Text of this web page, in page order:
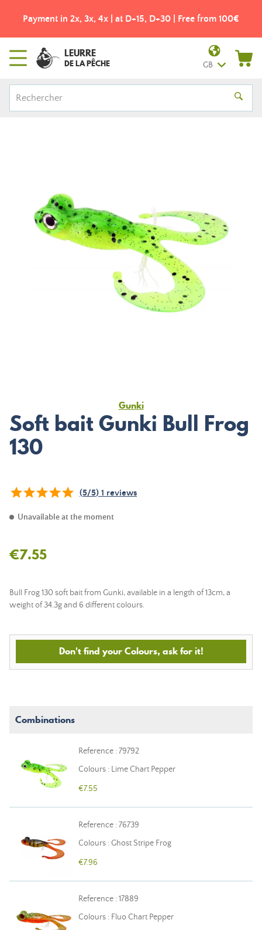
Payment in 2x, 3x, 4x | at D+15, D+30 | Free from 100€
LEURRE
DE LA PÊCHE GB
Gunki
Soft bait Gunki Bull Frog
130
(5/5) 1 reviews
Unavailable at the moment
€7.55
Bull Frog 130 soft bait from Gunki, available in a length of 13cm, a
weight of 34.3g and 6 different colours.
Don't find your Colours, ask for it!
Combinations
Reference : 79792
Colours : Lime Chart Pepper
€7.55
Reference : 76739
Colours : Ghost Stripe Frog
€7.96
Reference : 17889
Colours : Fluo Chart Pepper